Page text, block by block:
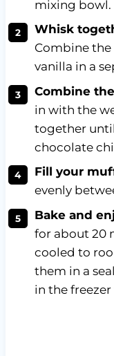
mixing bowl.
Whisk
Combine the
vanilla in a
Combine
in with the
together
chocolate
Fill your
evenly
Bake and
for about 20
cooled to
them in a
in the